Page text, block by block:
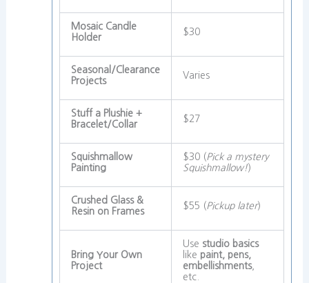
Mosaic Candle
Holder
$30
Seasonal/Clearance
Projects
Varies
Stuff a Plushie +
Bracelet/Collar
$27
Squishmallow
Painting
$30 (Pick a mystery
Squishmallow!)
Crushed Glass &
Resin on Frames
$55 (Pickup later)
Bring Your Own
Project
Use studio basics
like paint, pens,
embellishments,
etc.